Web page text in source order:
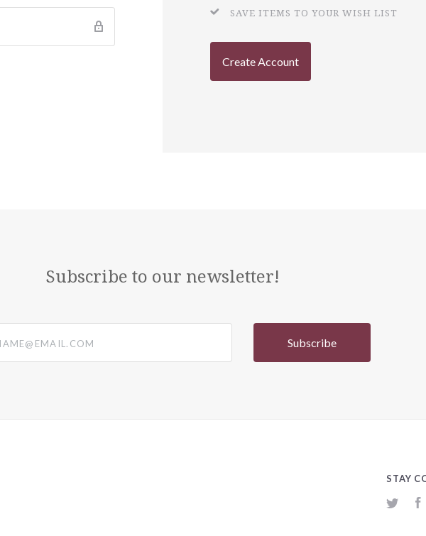
SAVE ITEMS TO YOUR WISH LIST
Create Account
Subscribe to our newsletter!
STAY
Twitter